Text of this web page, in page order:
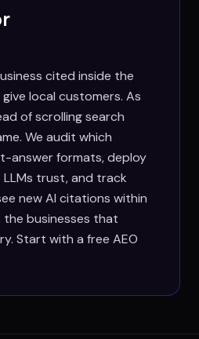
cited inside the
local customers. As
of scrolling search
We audit which
answer formats, deploy
LLMs trust, and track
new AI citations within
the businesses that
Start with a free AEO